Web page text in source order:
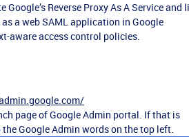
Reverse Proxy As A Service and
a web SAML application in Google
aware access control policies.
page of Google Admin portal. If that is
Google Admin words on the top left.